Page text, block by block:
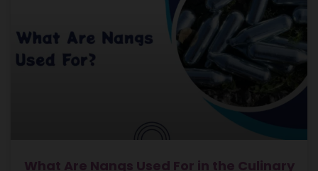
What Are Nangs Used For in the Culinary